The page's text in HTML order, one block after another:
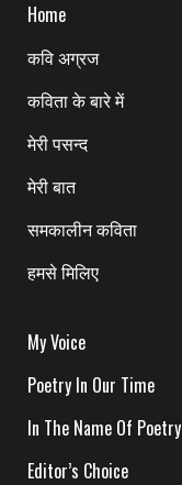
Home
कवि अग्रज
कविता के बारे में
मेरी पसन्द
मेरी बात
समकालीन कविता
हमसे मिलिए
My Voice
Poetry In Our Time
In The Name Of Poetry
Editor’s Choice